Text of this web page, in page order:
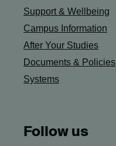
Support & Wellbeing
Campus Information
After Your Studies
Documents & Policies
Systems
Follow us